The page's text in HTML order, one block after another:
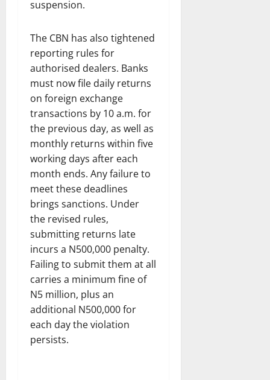
suspension.
The CBN has also tightened
reporting rules for
authorised dealers. Banks
must now file daily returns
on foreign exchange
transactions by 10 a.m. for
the previous day, as well as
monthly returns within five
working days after each
month ends. Any failure to
meet these deadlines
brings sanctions. Under
the revised rules,
submitting returns late
incurs a N500,000 penalty.
Failing to submit them at all
carries a minimum fine of
N5 million, plus an
additional N500,000 for
each day the violation
persists.